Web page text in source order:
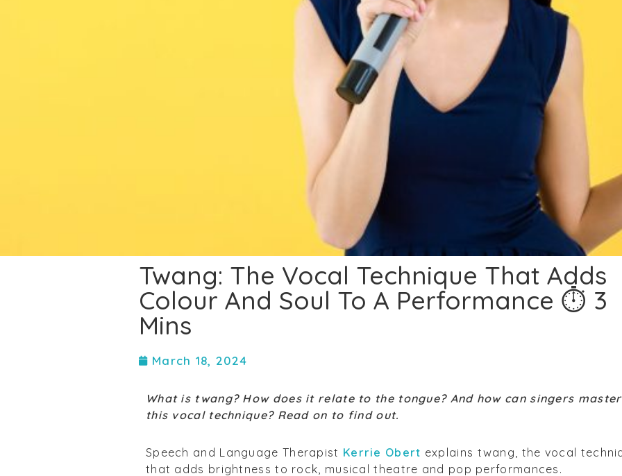
Twang: The Vocal Technique That Adds
Colour And Soul To A Performance ⏱ 3
Mins
March 18, 2024
What is twang? How does it relate to the tongue? And how can singers master
this vocal technique? Read on to find out.
Speech and Language Therapist Kerrie Obert explains twang, the vocal
that adds brightness to rock, musical theatre and pop performances.